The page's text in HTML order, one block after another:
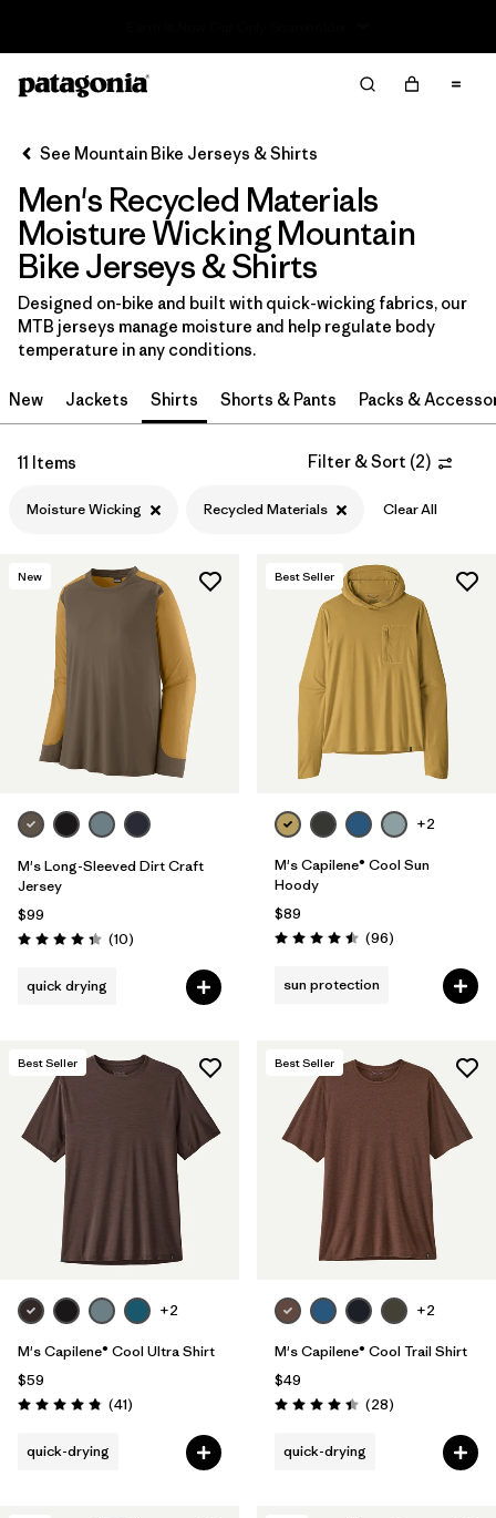
Sort By
Filter by
Category
Filter by
Price
Filter by
Size
Filter by
Color
Filter by
Materials & Fabric
Filter by
Product Family
Filter by
Gender
See Mountain Bike Jerseys & Shirts
Men's Recycled Materials
Moisture Wicking Mountain
Bike Jerseys & Shirts
Designed on-bike and built with quick-wicking fabrics, our
MTB jerseys manage moisture and help regulate body
temperature in any conditions.
New Jackets Shirts Shorts & Pants Packs &
11 Items Filter & Sort (2)
Moisture Wicking Recycled Materials Clear All
New
M's Long-Sleeved Dirt Craft
Jersey
$99
Rating: 4.3 / 5 (10Reviews
)
quick drying
Best Seller
+2
M's Capilene® Cool Sun
Hoody
$89
Rating: 4.5 / 5 (96Reviews
)
sun protection
Best Seller
+2
M's Capilene® Cool Ultra Shirt
$59
Rating: 4.8 / 5 (41Reviews
)
quick-drying
Best Seller
+2
M's Capilene® Cool Trail Shirt
$49
Rating: 4.5 / 5 (28Reviews
)
quick-drying